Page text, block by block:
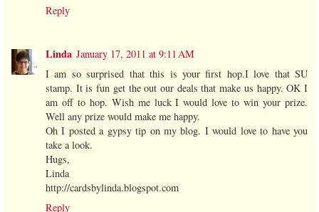
Reply
Linda January 17, 2011 at 9:11 AM
I am so surprised that this is your first hop.I love that SU
stamp. It is fun get the out our deals that make us happy. OK I
am off to hop. Wish me luck I would love to win your prize.
Well any prize would make me happy.
Oh I posted a gypsy tip on my blog. I would love to have you
take a look.
Hugs,
Linda
http://cardsbylinda.blogspot.com
Reply